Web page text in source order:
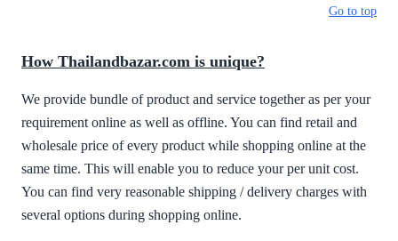
Go to top
How Thailandbazar.com is unique?
We provide bundle of product and service together as per your
requirement online as well as offline. You can find retail and
wholesale price of every product while shopping online at the
same time. This will enable you to reduce your per unit cost.
You can find very reasonable shipping / delivery charges with
several options during shopping online.